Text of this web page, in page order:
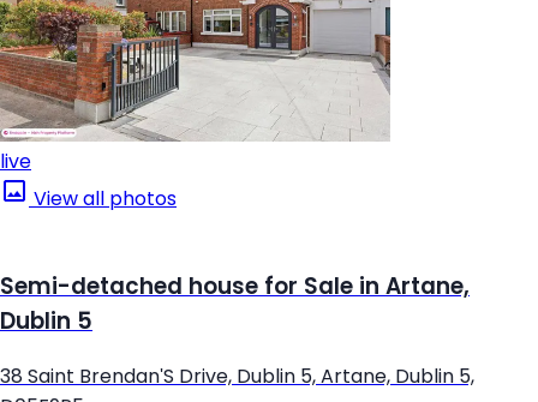
live
View all photos
Semi-detached house for Sale in Artane,
Dublin 5
38 Saint Brendan'S Drive, Dublin 5, Artane, Dublin 5,